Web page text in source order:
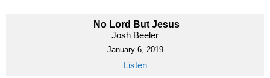
No Lord But Jesus
Josh Beeler
January 6, 2019
Listen